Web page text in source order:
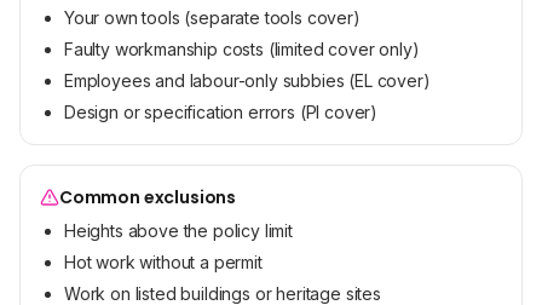
Your own tools (separate tools cover)
Faulty workmanship costs (limited cover only)
Employees and labour-only subbies (EL cover)
Design or specification errors (PI cover)
Common exclusions
Heights above the policy limit
Hot work without a permit
Work on listed buildings or heritage sites